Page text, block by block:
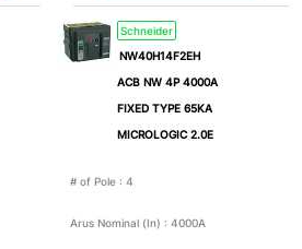
Schneider
NW40H14F2EH
ACB NW 4P 4000A
FIXED TYPE 65KA
MICROLOGIC 2.0E
# of Pole : 4
Arus Nominal (In) : 4000A